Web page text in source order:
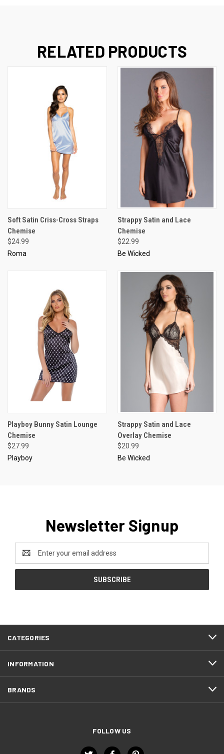
RELATED PRODUCTS
Soft Satin Criss-Cross Straps
Chemise
$24.99
Roma
Strappy Satin and Lace
Chemise
$22.99
Be Wicked
Playboy Bunny Satin Lounge
Chemise
$27.99
Playboy
Strappy Satin and Lace
Overlay Chemise
$20.99
Be Wicked
Newsletter Signup
Address
CATEGORIES
INFORMATION
BRANDS
FOLLOW US